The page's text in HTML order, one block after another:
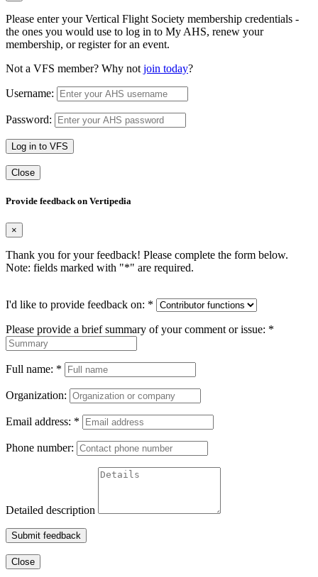
Please enter your Vertical Flight Society membership credentials -
the ones you would use to log in to My AHS, renew your
membership, or register for an event.
Not a VFS member? Why not join today?
Username:
Password:
Log in to VFS
Close
Provide feedback on Vertipedia
×
Thank you for your feedback! Please complete the form below.
Note: fields marked with "*" are required.
I'd like to provide feedback on: *
Please provide a brief summary of your comment or issue: *
Full name: *
Organization:
Email address: *
Phone number:
Detailed description
Submit feedback
Close